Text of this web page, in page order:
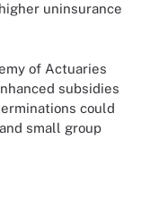
uninsurance
of Actuaries
subsidies
could
small group